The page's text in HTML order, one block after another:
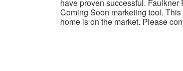
have proven successful.
Coming Soon marketing tool.
home is on the market. Please